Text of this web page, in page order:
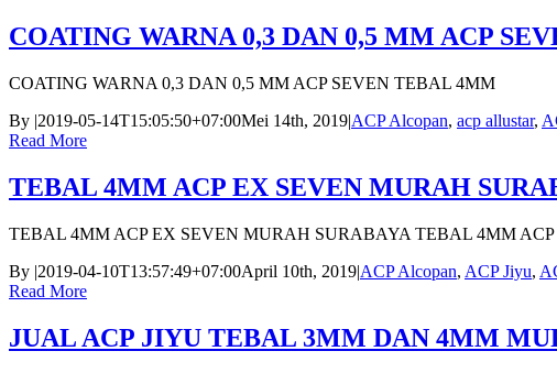
COATING WARNA 0,3 DAN 0,5 MM ACP
COATING WARNA 0,3 DAN 0,5 MM ACP SEVEN TEBAL 4MM
By |2019-05-14T15:05:50+07:00Mei 14th, 2019|ACP Alcopan, acp allustar,
Read More
TEBAL 4MM ACP EX SEVEN MURAH
TEBAL 4MM ACP EX SEVEN MURAH SURABAYA TEBAL 4MM ACP
By |2019-04-10T13:57:49+07:00April 10th, 2019|ACP Alcopan, ACP Jiyu,
Read More
JUAL ACP JIYU TEBAL 3MM DAN 4MM